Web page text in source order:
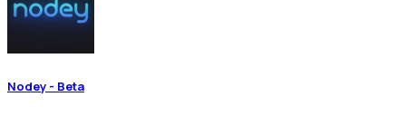
Nodey - Beta